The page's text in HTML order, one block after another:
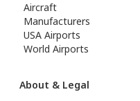
Aircraft
Manufacturers
USA Airports
World Airports
About & Legal